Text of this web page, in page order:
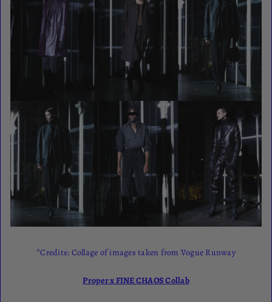
*Credits: Collage of images taken from Vogue Runway
Proper x FINE CHAOS Collab